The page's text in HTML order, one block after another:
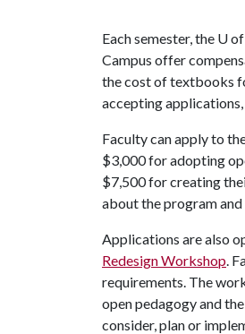
Each semester, the U
Campus offer
the cost of textbooks
accepting
Faculty can apply to
$3,000 for adopting
$7,500 for creating
about the program
Applications are also
Redesign Workshop.
requirements. The
open pedagogy and
consider, plan or